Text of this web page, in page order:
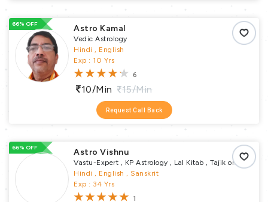
66% OFF Astro Kamal
Vedic Astrology
Hindi , English
Exp : 10 Yrs
6
10/min 15/min
Request Call Back
66% OFF Astro Vishnu
Vastu-Expert , KP Astrology , Lal Kitab , Tajik or
Varshphal Annual Horoscope , Horary , Muhurta
, Numerology , Samskaras Puja , Vastu Puja ,
Remedial Puja , Religious Puja , Pundit
Hindi , English , Sanskrit
Exp : 34 Yrs
1